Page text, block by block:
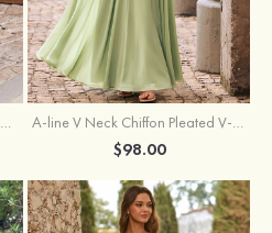
A-line Off-the-Shoulder Sleeveless Floor-Length Stretch Satin Bridesmaid Dress with Pleated A-line V Neck Chiffon Pleated V-Neck Maxi Bridesmaid Dress
$98.00